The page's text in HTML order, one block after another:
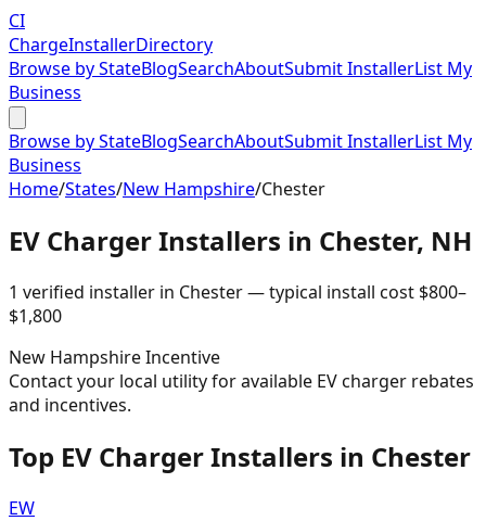
CI
ChargeInstallerDirectory
Browse by StateBlogSearchAboutSubmit InstallerList My
Business
Browse by StateBlogSearchAboutSubmit InstallerList My
Business
Home/States/New Hampshire/Chester
EV Charger Installers in Chester, NH
1 verified installer in Chester— typical install cost $800–
$1,800
New HampshireIncentive
Contact your local utility for available EV charger rebates
and incentives.
Top EV Charger Installers in Chester
EW